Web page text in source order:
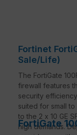
Fortinet
Sale/Life)
The FortiGate
firewall features
security
suited for small
to the 2 x 10 GE
high demands.
FortiGate